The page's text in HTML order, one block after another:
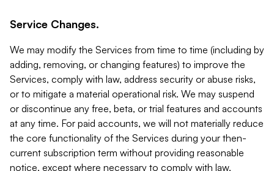
Service Changes.
We may modify the Services from time to time (including by
adding, removing, or changing features) to improve the
Services, comply with law, address security or abuse risks,
or to mitigate a material operational risk. We may suspend
or discontinue any free, beta, or trial features and accounts
at any time. For paid accounts, we will not materially reduce
the core functionality of the Services during your then-
current subscription term without providing reasonable
notice, except where necessary to comply with law,